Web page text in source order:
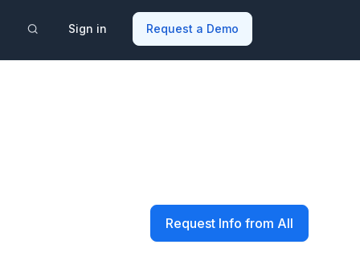
Sign in Request a Demo
Request Info from All